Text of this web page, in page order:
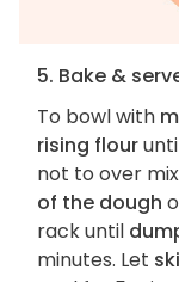
5. Bake &
To bowl with
rising flour
not to over
of the dough
rack until
minutes. Let